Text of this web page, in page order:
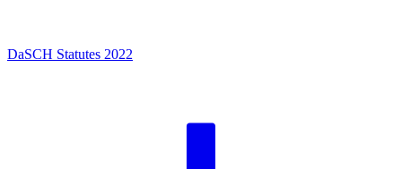
DaSCH Statutes 2022